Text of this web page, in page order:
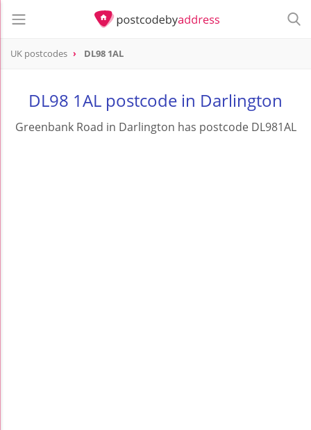
UK postcodes DL98 1AL
DL98 1AL postcode in Darlington
Greenbank Road in Darlington has postcode DL981AL